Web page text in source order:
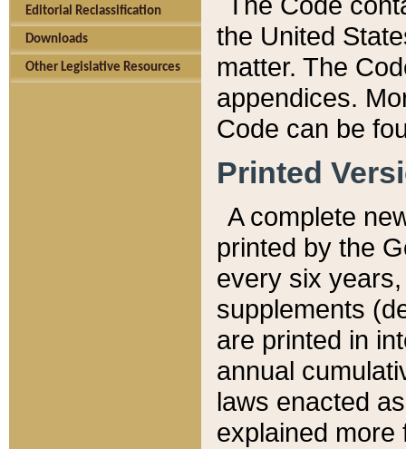
Editorial Reclassification
Downloads
Other Legislative Resources
the United
matter. The
appendices.
Code can be
Printed
A complete
printed by the
every six
supplements
are printed in
annual
laws enacted
explained more